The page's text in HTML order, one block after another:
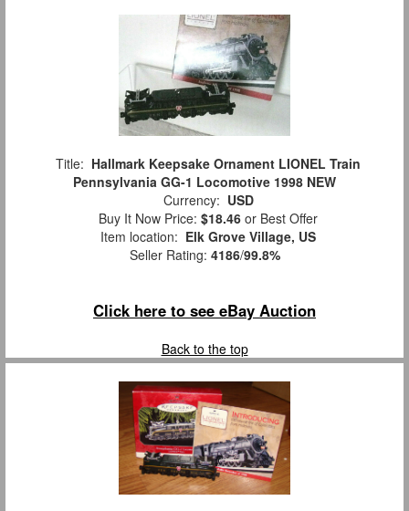
Title: Hallmark Keepsake Ornament LIONEL Train
Pennsylvania GG-1 Locomotive 1998 NEW
Currency: USD
Buy It Now Price: $18.46 or Best Offer
Item location: Elk Grove Village, US
Seller Rating: 4186/99.8%
Click here to see eBay Auction
Back to the top